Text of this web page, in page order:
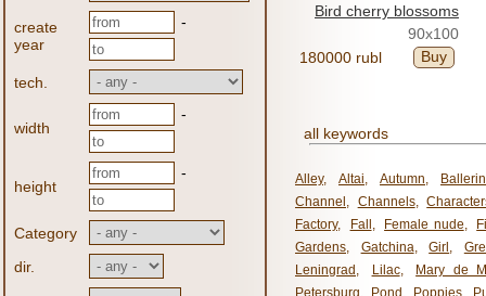
create
year
-
tech.
width
-
height
-
Category
dir.
Bird cherry blossoms
90x100
180000 rubl
Buy
all keywords
Alley, Altai, Autumn,
Channel , Channels,
Factory, Fall , Female nude,
Gardens, Gatchina, Girl ,
Leningrad , Lilac,
Mary de
Petersburg, Pond , Poppies,